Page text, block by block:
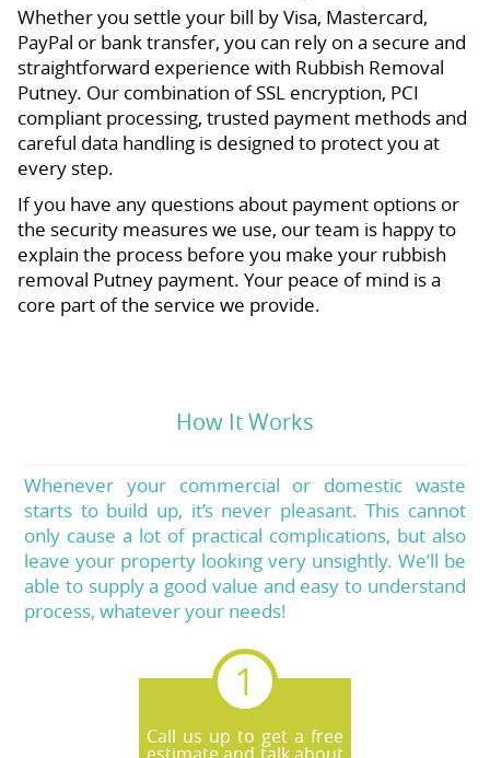
Whether you settle your bill by Visa, Mastercard,
PayPal or bank transfer, you can rely on a secure and
straightforward experience with Rubbish Removal
Putney. Our combination of SSL encryption, PCI
compliant processing, trusted payment methods and
careful data handling is designed to protect you at
every step.
If you have any questions about payment options or
the security measures we use, our team is happy to
explain the process before you make your rubbish
removal Putney payment. Your peace of mind is a
core part of the service we provide.
How It Works
Whenever your commercial or domestic waste
starts to build up, it’s never pleasant. This cannot
only cause a lot of practical complications, but also
leave your property looking very unsightly. We’ll be
able to supply a good value and easy to understand
process, whatever your needs!
Call us up to get a free